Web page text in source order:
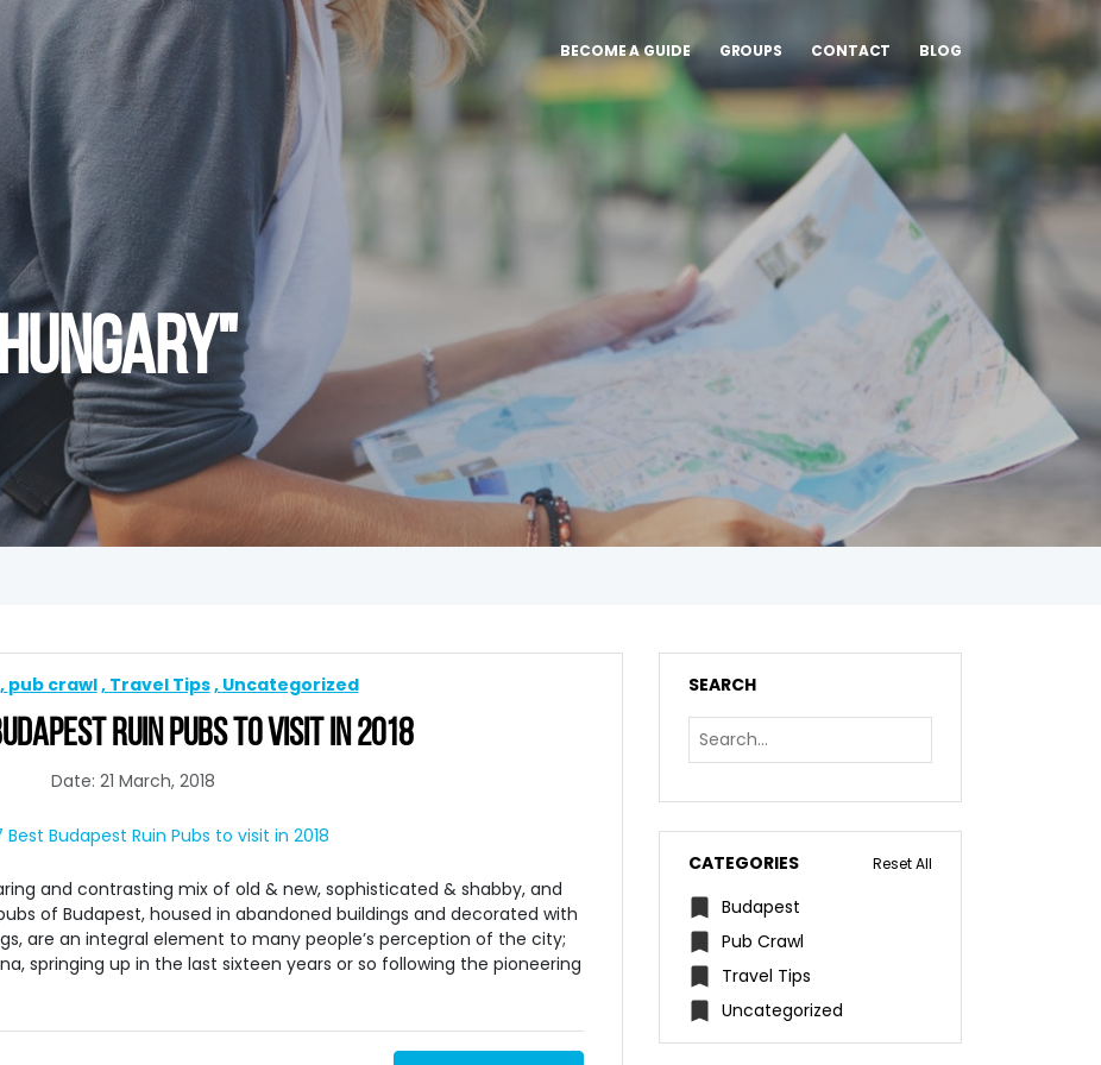
BECOME A GUIDE GROUPS CONTACT BLOG
pub crawl Travel Tips Uncategorized
RUIN PUBS TO VISIT IN 2018
Date: 21 March, 2018
and contrasting mix of old & new, sophisticated & shabby, and
of Budapest, housed in abandoned buildings and decorated with
are an integral element to many people’s perception of the city;
springing up in the last sixteen years or so following the pioneering
SEARCH
CATEGORIES Reset All
Budapest
Pub Crawl
Travel Tips
Uncategorized